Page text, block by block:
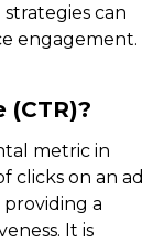
can
engagement.
(CTR)?
metric in
clicks on an ad
providing a
It is